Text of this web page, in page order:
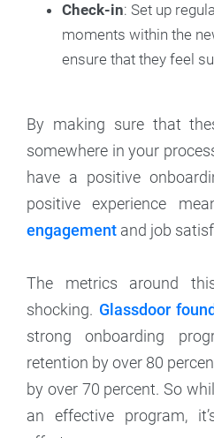
Check-in: Set up
moments within the
ensure that they feel
By making sure that
somewhere in your
have a positive
positive experience
engagement and job
The metrics around
shocking. Glassdoor
strong onboarding
retention by over 80
by over 70 percent. So
an effective program,